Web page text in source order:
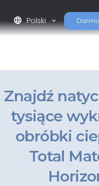
language Polski
Znajdź
tysiące
obróbki
Total